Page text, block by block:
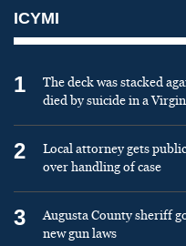
ICYMI
1
The deck was stacked
died by suicide in a
2
Local attorney gets
over handling of case
3
Augusta County sheriff
new gun laws